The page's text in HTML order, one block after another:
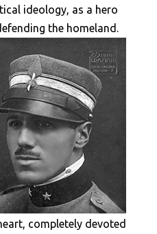
ideology, as a hero
the homeland.
completely devoted